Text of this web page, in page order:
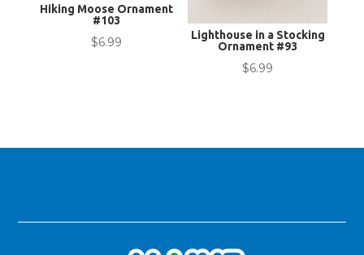
Hiking Moose Ornament
#103
$6.99
Lighthouse in a Stocking
Ornament #93
$6.99